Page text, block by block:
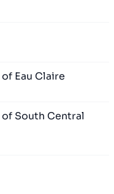
Eau Claire
South Central